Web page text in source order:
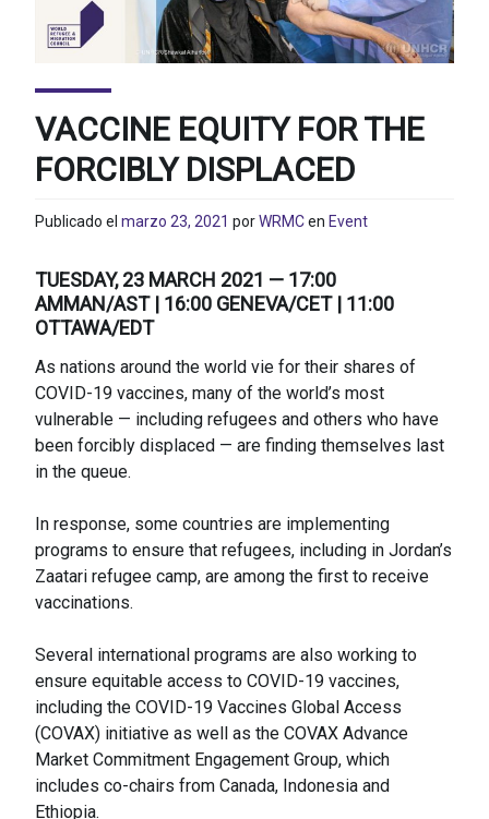
VACCINE EQUITY FOR THE
FORCIBLY DISPLACED
Publicado el marzo 23, 2021 porWRMCen Event
TUESDAY, 23 MARCH 2021 — 17:00
AMMAN/AST | 16:00 GENEVA/CET | 11:00
OTTAWA/EDT
As nations around the world vie for their shares of
COVID-19 vaccines, many of the world’s most
vulnerable — including refugees and others who have
been forcibly displaced — are finding themselves last
in the queue.
In response, some countries are implementing
programs to ensure that refugees, including in Jordan’s
Zaatari refugee camp, are among the first to receive
vaccinations.
Several international programs are also working to
ensure equitable access to COVID-19 vaccines,
including the COVID-19 Vaccines Global Access
(COVAX) initiative as well as the COVAX Advance
Market Commitment Engagement Group, which
includes co-chairs from Canada, Indonesia and
Ethiopia.